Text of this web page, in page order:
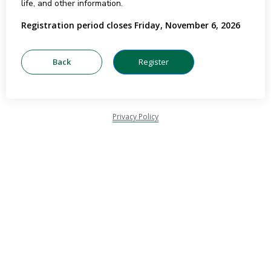
life, and other information.
Registration period closes Friday, November 6, 2026
Privacy Policy